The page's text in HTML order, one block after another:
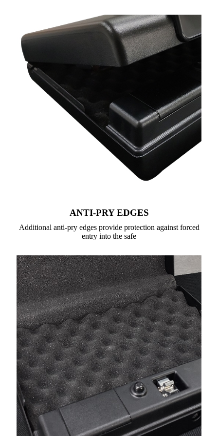
ANTI-PRY EDGES
Additional anti-pry edges provide protection against forced
entry into the safe